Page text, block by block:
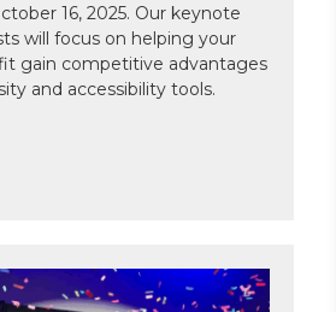
16, 2025. Our keynote
will focus on helping your
gain competitive advantages
and accessibility tools.